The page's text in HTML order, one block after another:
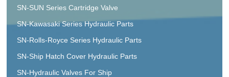
SN-SUN Series Cartridge Valve
SN-Kawasaki Series Hydraulic Parts
SN-Rolls-Royce Series Hydraulic Parts
SN-Ship Hatch Cover Hydraulic Parts
SN-Hydraulic Valves For Ship